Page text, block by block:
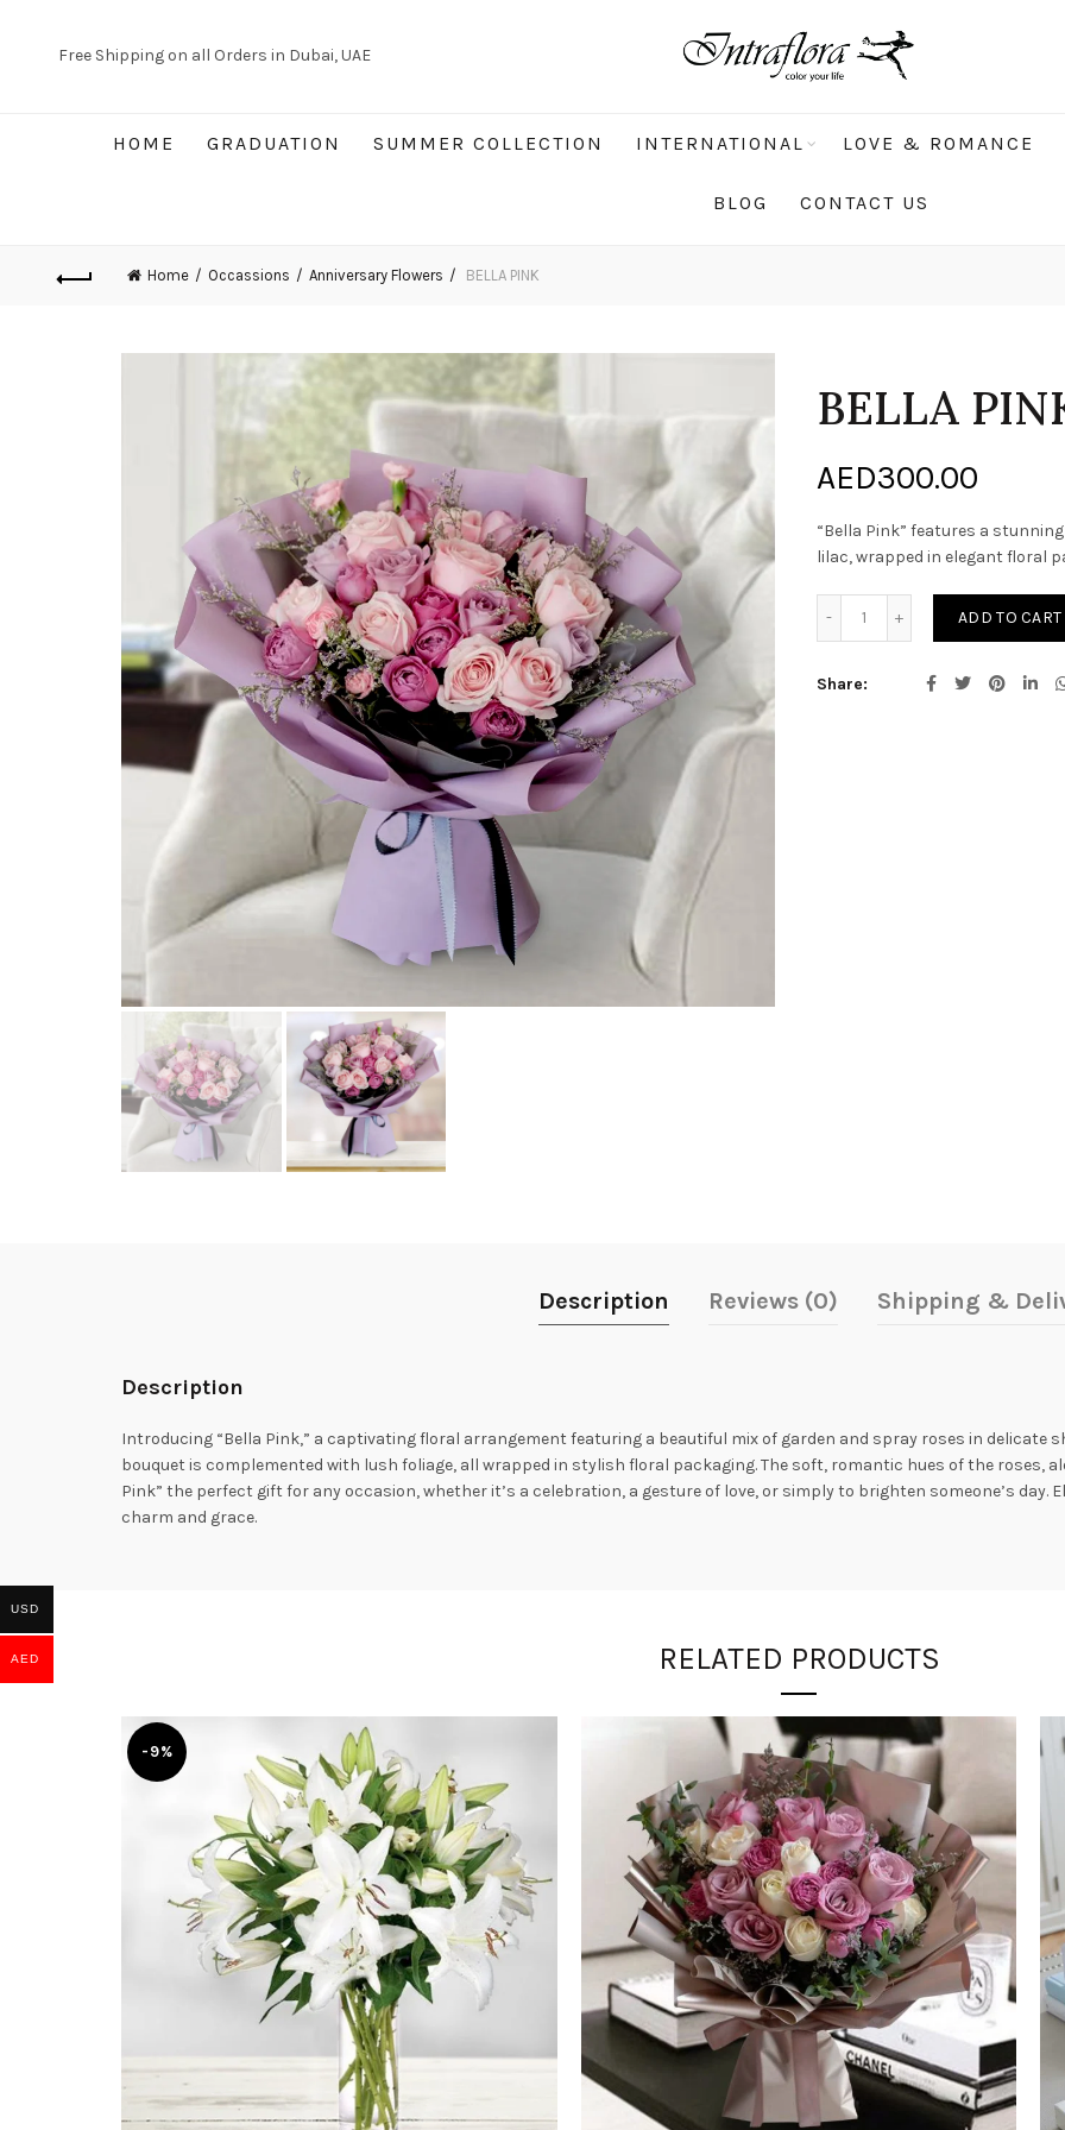
Free Shipping on all Orders in Dubai, UAE
HOME GRADUATION SUMMER COLLECTION INTERNATIONAL LOVE & ROMANCE
BLOG CONTACT US
Home Occassions Anniversary Flowers BELLA PINK
BELLA
AED300.00
“Bella Pink” features a
lilac, wrapped in elegant floral
ADD TO CART
Share
Description Reviews (0) Shipping &
Description
Introducing “Bella Pink,” a captivating floral arrangement featuring a beautiful mix of garden and spray roses in delicate
bouquet is complemented with lush foliage, all wrapped in stylish floral packaging. The soft, romantic hues of the roses,
Pink” the perfect gift for any occasion, whether it’s a celebration, a gesture of love, or simply to brighten someone’s
charm and grace.
RELATED PRODUCTS
-9%
USD
AED